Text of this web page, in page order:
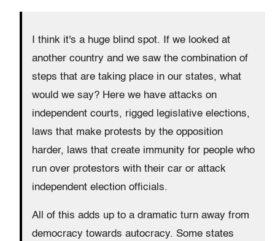
I think it's a huge blind spot. If we looked at
another country and we saw the combination of
steps that are taking place in our states, what
would we say? Here we have attacks on
independent courts, rigged legislative elections,
laws that make protests by the opposition
harder, laws that create immunity for people who
run over protestors with their car or attack
independent election officials.
All of this adds up to a dramatic turn away from
democracy towards autocracy. Some states